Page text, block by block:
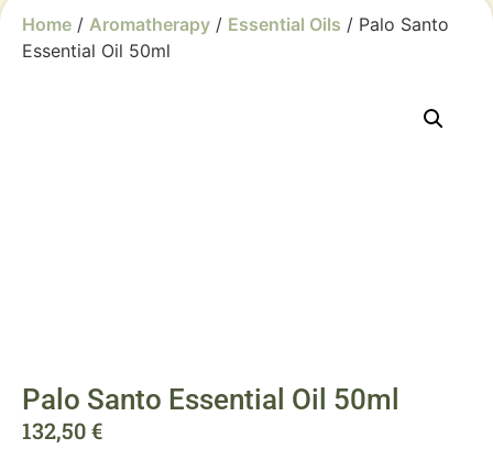
Home / Aromatherapy / Essential Oils / Palo Santo
Essential Oil 50ml
Palo Santo Essential Oil 50ml
132,50€